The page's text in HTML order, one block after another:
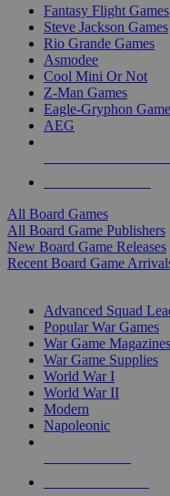
Fantasy Flight Games
Steve Jackson Games
Rio Grande Games
Asmodee
Cool Mini Or Not
Z-Man Games
Eagle-Gryphon
AEG
All Board Games
All Board Game Publishers
New Board Game Releases
Recent Board Game
Advanced Squad
Popular War Games
War Game Magazines
War Game Supplies
World War I
World War II
Modern
Napoleonic